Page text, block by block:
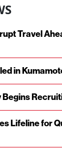
Travel
in
Lifeline for